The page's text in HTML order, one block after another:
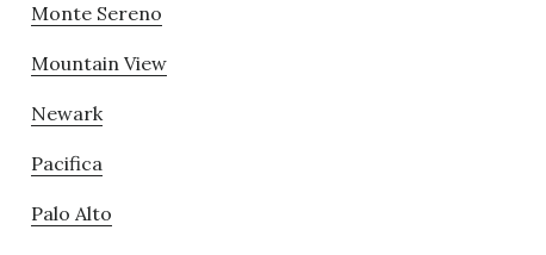
Monte Sereno
Mountain View
Newark
Pacifica
Palo Alto